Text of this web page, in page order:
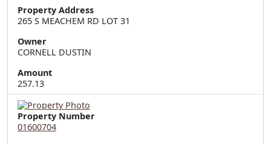
Property Address
265 S MEACHEM RD LOT 31
Owner
CORNELL DUSTIN
Amount
257.13
Property Number
01600704